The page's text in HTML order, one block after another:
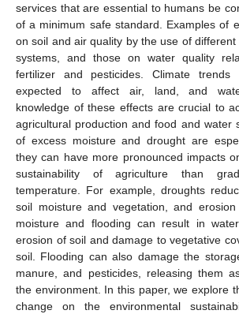
services that are essential to humans be
of a minimum safe standard. Examples of
on soil and air quality by the use of
systems, and those on water quality
fertilizer and pesticides. Climate
expected to affect air, land, and
knowledge of these effects are crucial to
agricultural production and food and water
of excess moisture and drought are
they can have more pronounced impacts
sustainability of agriculture than
temperature. For example, droughts
soil moisture and vegetation, and
moisture and flooding can result in
erosion of soil and damage to vegetative
soil. Flooding can also damage the
manure, and pesticides, releasing them
the environment. In this paper, we explore
change on the environmental